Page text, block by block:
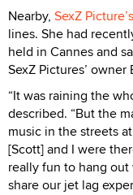
Nearby, SexZ Picture’s
lines. She had
held in Cannes and
SexZ Pictures’
“It was raining the
described. “But the
music in the streets
[Scott] and I were
really fun to hang
share our jet lag